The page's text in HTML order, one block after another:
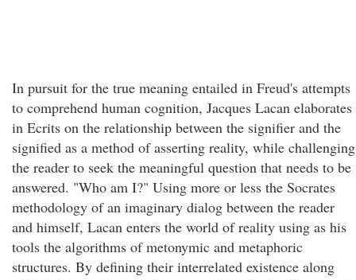
In pursuit for the true meaning entailed in Freud's attempts
to comprehend human cognition, Jacques Lacan elaborates
in Ecrits on the relationship between the signifier and the
signified as a method of asserting reality, while challenging
the reader to seek the meaningful question that needs to be
answered. "Who am I?" Using more or less the Socrates
methodology of an imaginary dialog between the reader
and himself, Lacan enters the world of reality using as his
tools the algorithms of metonymic and metaphoric
structures. By defining their interrelated existence along